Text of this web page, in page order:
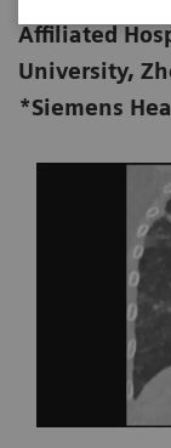
Affiliated
University,
*Siemens